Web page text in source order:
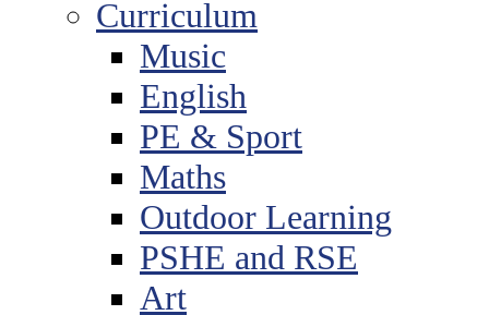
Curriculum
Music
English
PE & Sport
Maths
Outdoor Learning
PSHE and RSE
Art